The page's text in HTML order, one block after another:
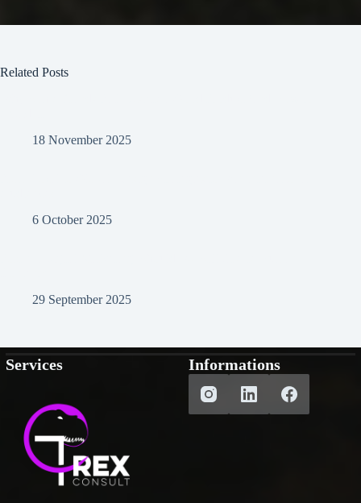
Related Posts
18 November 2025
6 October 2025
29 September 2025
Services Informations